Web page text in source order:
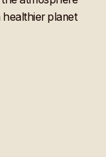
healthier planet